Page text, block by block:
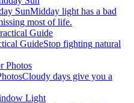
SunMidday light has a bad
most of life.
GuideStop fighting natural
Cloudy days give you a